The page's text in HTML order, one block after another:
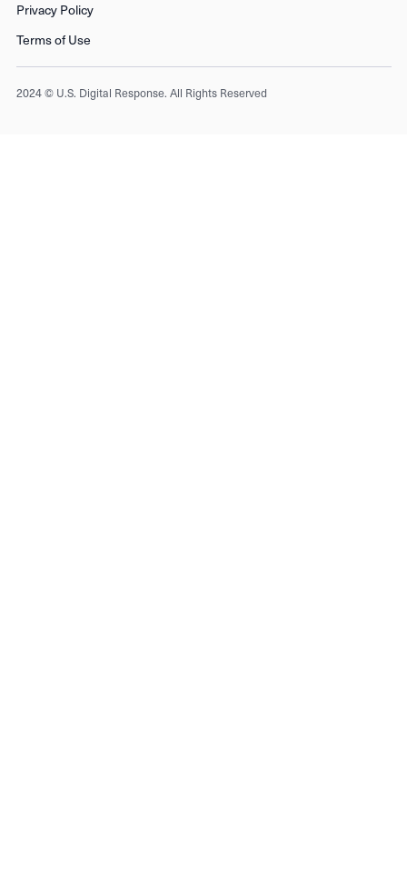
Privacy Policy
Terms of Use
2024 © U.S. Digital Response. All Rights Reserved